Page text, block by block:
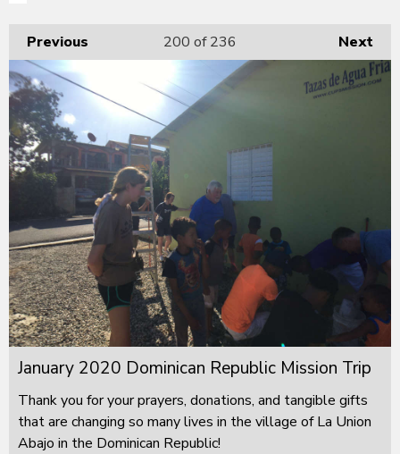
Previous Next
200 of 236
January 2020 Dominican Republic Mission Trip
Thank you for your prayers, donations, and tangible gifts
that are changing so many lives in the village of La Union
Abajo in the Dominican Republic!